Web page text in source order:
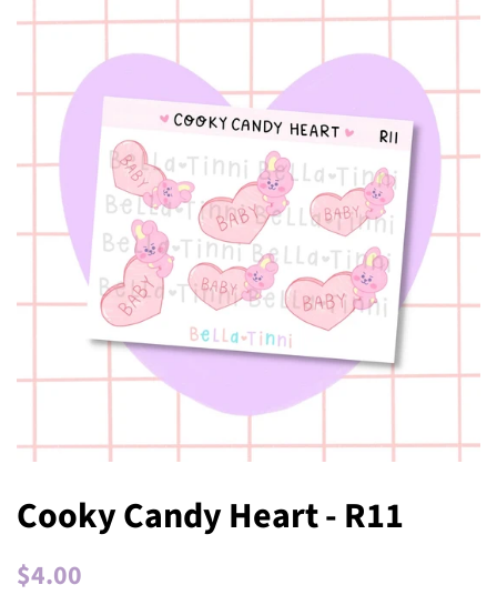
Cooky Candy Heart - R11
Regular
$4.00